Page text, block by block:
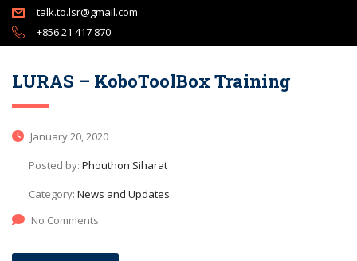
talk.to.lsr@gmail.com
+856 21 417 870
LURAS – KoboToolBox Training
January 20, 2020
Posted by: Phouthon Siharat
Category: News and Updates
No Comments